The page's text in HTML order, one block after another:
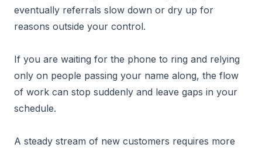
eventually referrals slow down or dry up for
reasons outside your control.
If you are waiting for the phone to ring and relying
only on people passing your name along, the flow
of work can stop suddenly and leave gaps in your
schedule.
A steady stream of new customers requires more